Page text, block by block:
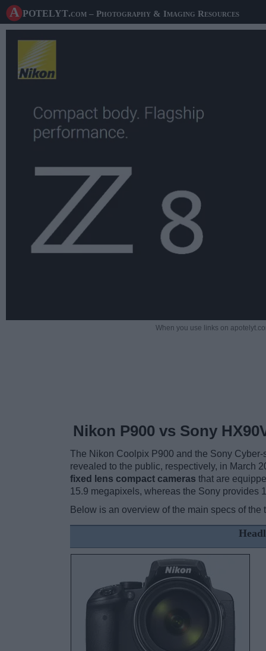
A potelyt.com – Photography & Imaging Resources
When you use links on
Nikon P900 vs Sony
The Nikon Coolpix P900 and the Sony
revealed to the public, respectively, in March
fixed lens compact cameras that are
15.9 megapixels, whereas the Sony provides
Below is an overview of the main specs of